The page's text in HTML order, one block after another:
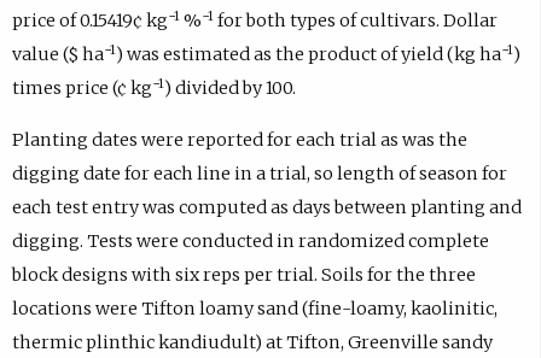
price of 0.15419¢ kg−1%−1for both types of cultivars. Dollar
value ($ ha−1) was estimated as the product of yield (kg ha−1)
times price (¢ kg−1) divided by 100.
Planting dates were reported for each trial as was the
digging date for each line in a trial, so length of season for
each test entry was computed as days between planting and
digging. Tests were conducted in randomized complete
block designs with six reps per trial. Soils for the three
locations were Tifton loamy sand (fine-loamy, kaolinitic,
thermic plinthic kandiudult) at Tifton, Greenville sandy